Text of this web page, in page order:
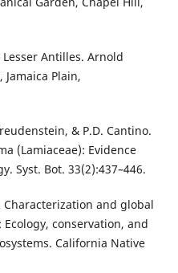
Antilles. Arnold
Plain,
& P.D. Cantino.
(Lamiaceae): Evidence
Syst. Bot. 33(2):437–446.
Characterization and global
conservation, and
California Native